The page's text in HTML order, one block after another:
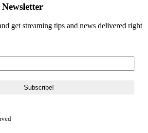
get streaming tips and news delivered right